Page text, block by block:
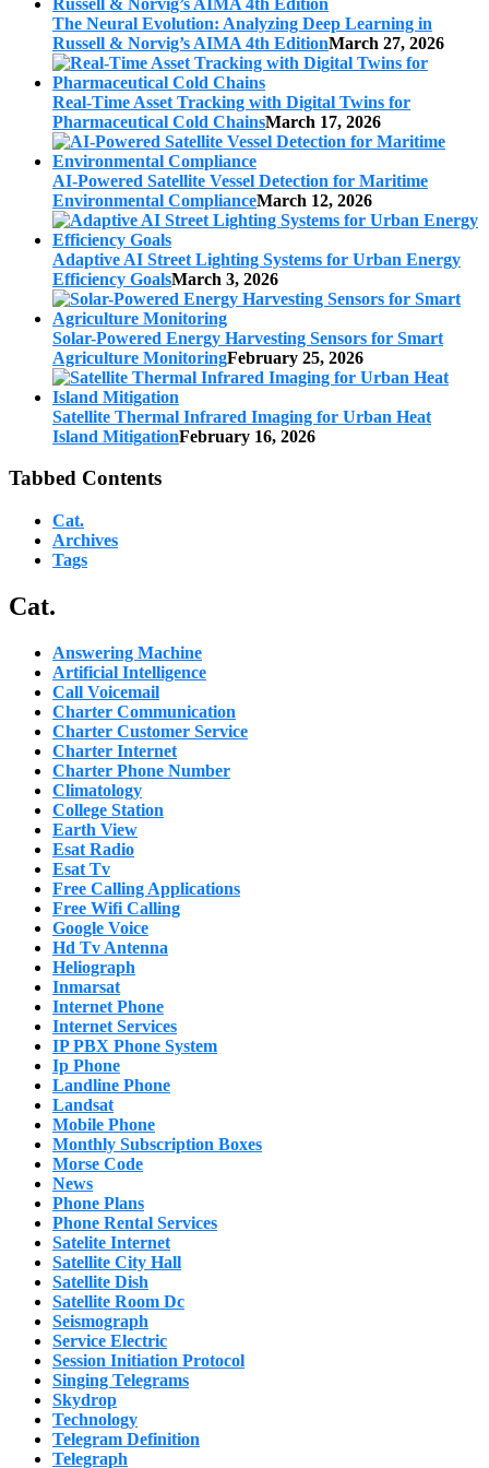
The Neural Evolution: Analyzing Deep Learning in
Russell & Norvig’s AIMA 4th EditionMarch 27, 2026
Real-Time Asset Tracking with Digital Twins for
Pharmaceutical Cold ChainsMarch 17, 2026
AI-Powered Satellite Vessel Detection for Maritime
Environmental ComplianceMarch 12, 2026
Adaptive AI Street Lighting Systems for Urban Energy
Efficiency GoalsMarch 3, 2026
Solar-Powered Energy Harvesting Sensors for Smart
Agriculture MonitoringFebruary 25, 2026
Satellite Thermal Infrared Imaging for Urban Heat
Island MitigationFebruary 16, 2026
Tabbed Contents
Cat.
Archives
Tags
Cat.
Answering Machine
Artificial Intelligence
Call Voicemail
Charter Communication
Charter Customer Service
Charter Internet
Charter Phone Number
Climatology
College Station
Earth View
Esat Radio
Esat Tv
Free Calling Applications
Free Wifi Calling
Google Voice
Hd Tv Antenna
Heliograph
Inmarsat
Internet Phone
Internet Services
IP PBX Phone System
Ip Phone
Landline Phone
Landsat
Mobile Phone
Monthly Subscription Boxes
Morse Code
News
Phone Plans
Phone Rental Services
Satelite Internet
Satellite City Hall
Satellite Dish
Satellite Room Dc
Seismograph
Service Electric
Session Initiation Protocol
Singing Telegrams
Skydrop
Technology
Telegram Definition
Telegraph